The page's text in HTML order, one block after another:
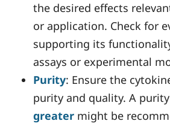
the desired effects
or application. Check for
supporting its
assays or experimental
Purity: Ensure the
purity and quality. A
greater might be